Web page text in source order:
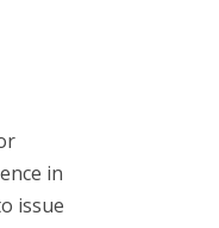
in
issue